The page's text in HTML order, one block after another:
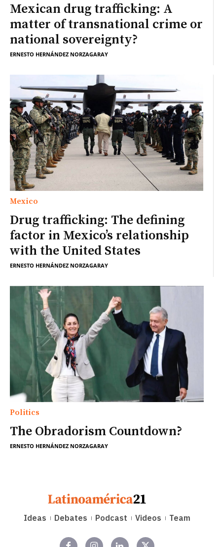
Mexican drug trafficking: A
matter of transnational crime or
national sovereignty?
ERNESTO HERNÁNDEZ NORZAGARAY
Mexico
Drug trafficking: The defining
factor in Mexico’s relationship
with the United States
ERNESTO HERNÁNDEZ NORZAGARAY
Politics
The Obradorism Countdown?
ERNESTO HERNÁNDEZ NORZAGARAY
Ideas Debates Podcast Videos Team